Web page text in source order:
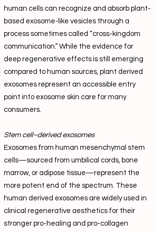
human cells can recognize and absorb plant-
based exosome-like vesicles through a
process sometimes called “cross-kingdom
communication.” While the evidence for
deep regenerative effects is still emerging
compared to human sources, plant derived
exosomes represent an accessible entry
point into exosome skin care for many
consumers.
Stem cell–derived exosomes
Exosomes from human mesenchymal stem
cells—sourced from umbilical cords, bone
marrow, or adipose tissue—represent the
more potent end of the spectrum. These
human derived exosomes are widely used in
clinical regenerative aesthetics for their
stronger pro-healing and pro-collagen